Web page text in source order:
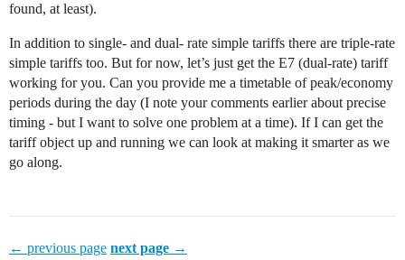
found, at least).
In addition to single- and dual- rate simple tariffs there are triple-rate
simple tariffs too. But for now, let’s just get the E7 (dual-rate) tariff
working for you. Can you provide me a timetable of peak/economy
periods during the day (I note your comments earlier about precise
timing - but I want to solve one problem at a time). If I can get the
tariff object up and running we can look at making it smarter as we
go along.
← previous page next page →